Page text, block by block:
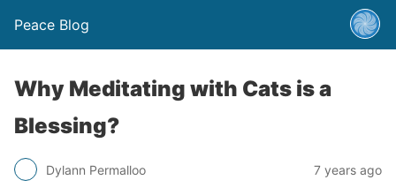
Peace Blog
Why Meditating with Cats is a
Blessing?
Dylann Permalloo 7 years ago